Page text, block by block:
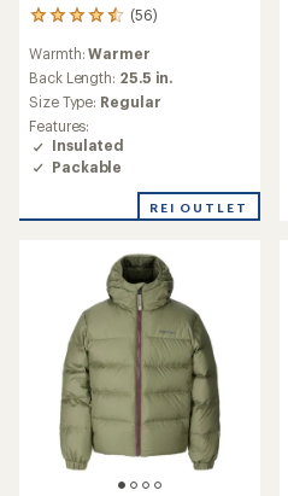
(56)
56
with
an
average
rating
of
4.5
out
5
Warmth:Warmer
Back Length: 25.5 in.
Size Type: Regular
Features:
Insulated
Packable
REI OUTLET